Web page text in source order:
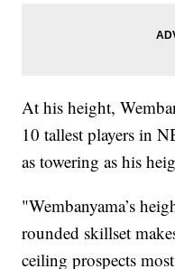
At his height,
10 tallest players in
as towering as his
"Wembanyama’s
rounded skillset
ceiling prospects